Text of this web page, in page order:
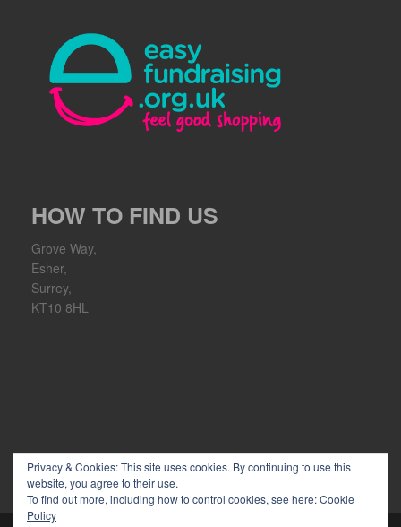
HOW TO FIND US
Grove Way,
Esher,
Surrey,
KT10 8HL
Privacy & Cookies: This site uses cookies. By continuing to use this
website, you agree to their use.
To find out more, including how to control cookies, see here:Cookie
Policy